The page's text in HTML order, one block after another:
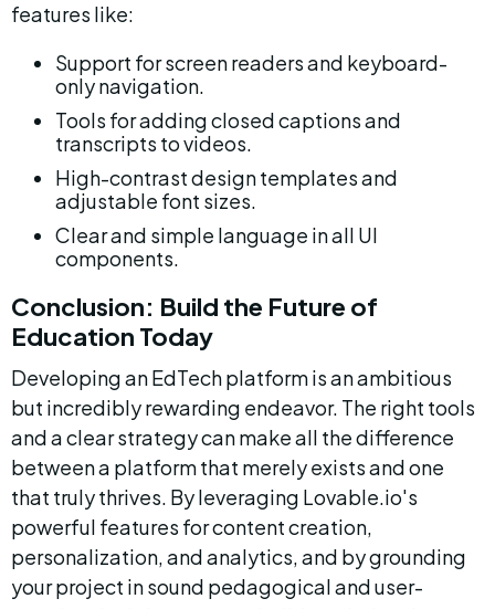
features like:
Support for screen readers and keyboard-
only navigation.
Tools for adding closed captions and
transcripts to videos.
High-contrast design templates and
adjustable font sizes.
Clear and simple language in all UI
components.
Conclusion: Build the Future of
Education Today
Developing an EdTech platform is an ambitious
but incredibly rewarding endeavor. The right tools
and a clear strategy can make all the difference
between a platform that merely exists and one
that truly thrives. By leveraging Lovable.io's
powerful features for content creation,
personalization, and analytics, and by grounding
your project in sound pedagogical and user-